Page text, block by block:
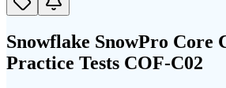
Snowflake SnowPro Core
Practice Tests COF-C02